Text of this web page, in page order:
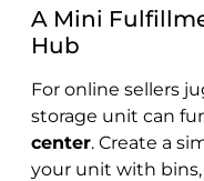
A Mini
Hub
For online sellers
storage unit can
center. Create a
your unit with bins,